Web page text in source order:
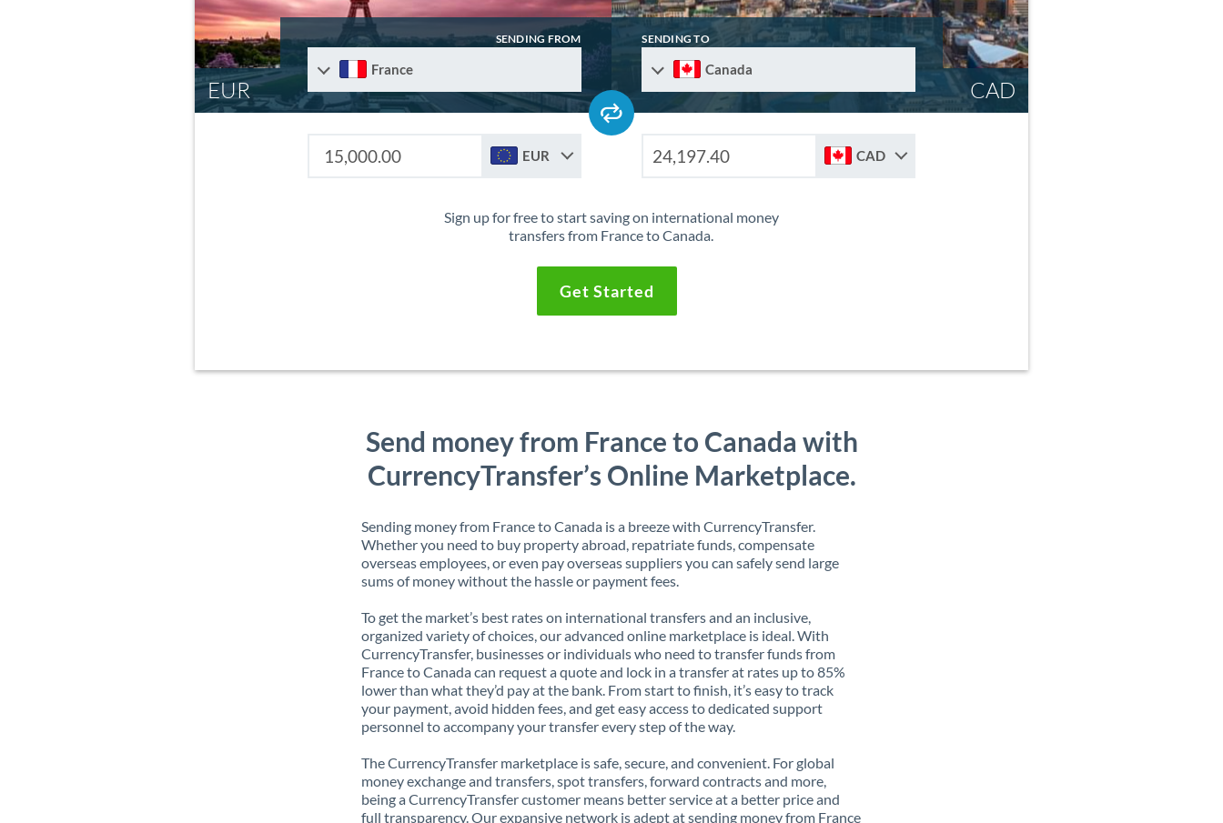
EUR CAD
SENDING FROM
France
SENDING TO
Canada
EUR CAD
Sign up for free to start saving on international money
transfers from France to Canada.
Get Started
Send money from France to Canada with
CurrencyTransfer’s Online Marketplace.
Sending money from France to Canada is a breeze with CurrencyTransfer.
Whether you need to buy property abroad, repatriate funds, compensate
overseas employees, or even pay overseas suppliers you can safely send large
sums of money without the hassle or payment fees.
To get the market’s best rates on international transfers and an inclusive,
organized variety of choices, our advanced online marketplace is ideal. With
CurrencyTransfer, businesses or individuals who need to transfer funds from
France to Canada can request a quote and lock in a transfer at rates up to 85%
lower than what they’d pay at the bank. From start to finish, it’s easy to track
your payment, avoid hidden fees, and get easy access to dedicated support
personnel to accompany your transfer every step of the way.
The CurrencyTransfer marketplace is safe, secure, and convenient. For global
money exchange and transfers, spot transfers, forward contracts and more,
being a CurrencyTransfer customer means better service at a better price and
full transparency. Our expansive network is adept at sending money from France